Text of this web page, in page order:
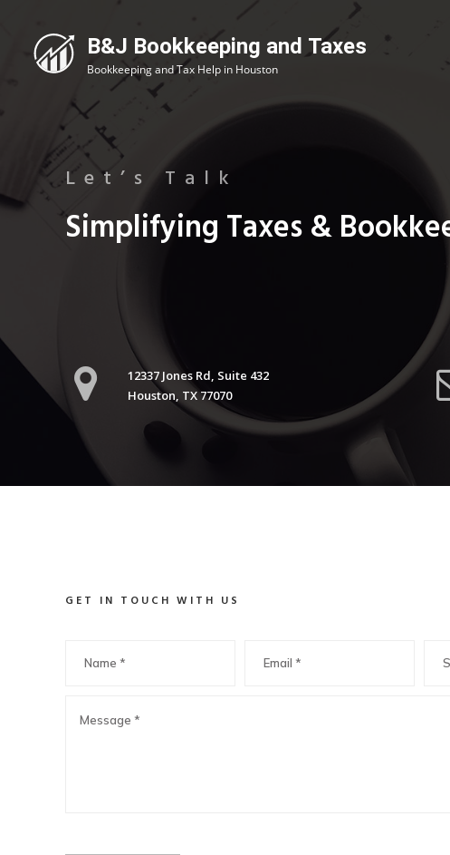
Let’s Talk
Simplifying Taxes &
12337 Jones Rd, Suite 432
Houston, TX 77070
GET IN TOUCH WITH US